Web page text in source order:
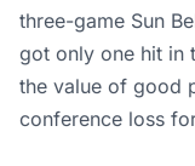
three-game Sun
got only one hit in
the value of good
conference loss